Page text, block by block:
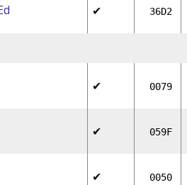
✔ 36D2
✔ 0079
✔ 059F
✔ 0050